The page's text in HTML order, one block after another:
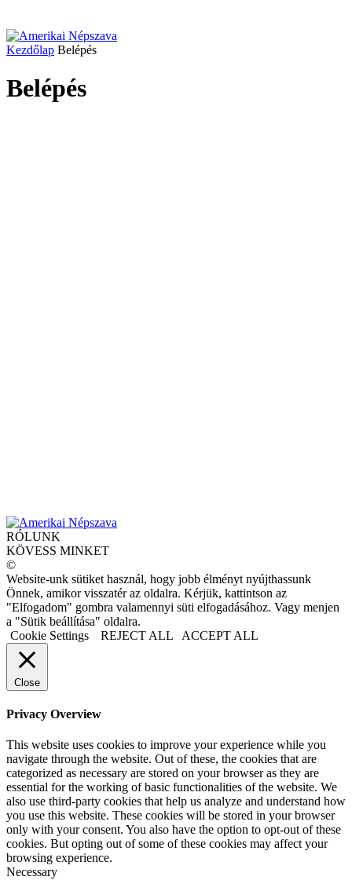
Kezdőlap Belépés
Belépés
RÓLUNK
KÖVESS MINKET
©
Website-unk sütiket használ, hogy jobb élményt nyújthassunk
Önnek, amikor visszatér az oldalra. Kérjük, kattintson az
"Elfogadom" gombra valamennyi süti elfogadásához. Vagy menjen
a "Sütik beállítása" oldalra.
Cookie Settings
REJECT ALL ACCEPT ALL
Close
Privacy Overview
This website uses cookies to improve your experience while you
navigate through the website. Out of these, the cookies that are
categorized as necessary are stored on your browser as they are
essential for the working of basic functionalities of the website. We
also use third-party cookies that help us analyze and understand how
you use this website. These cookies will be stored in your browser
only with your consent. You also have the option to opt-out of these
cookies. But opting out of some of these cookies may affect your
browsing experience.
Necessary